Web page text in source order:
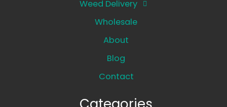
Weed Delivery
Wholesale
About
Blog
Contact